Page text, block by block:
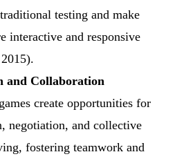
testing and make
interactive and responsive
and Collaboration
create opportunities for
negotiation, and collective
fostering teamwork and